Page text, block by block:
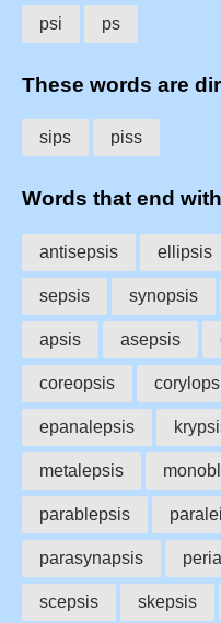
psi ps
These words are
sips piss
Words that end
antisepsis ellipsis
sepsis synopsis
apsis asepsis
coreopsis
epanalepsis
metalepsis
parablepsis
parasynapsis
scepsis skepsis